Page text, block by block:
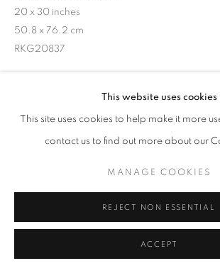
This website uses cookies
This site uses cookies to help make it more
contact us to find out more about our
MANAGE COOKIES
REJECT NON ESSENTIAL
ACCEPT
20 x 30 inches
50.8 x 76.2 cm
RKG20837